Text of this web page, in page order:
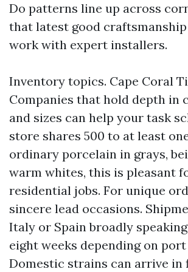
Do patterns line up across
that latest good
work with expert installers.
Inventory topics. Cape Coral
Companies that hold depth in
and sizes can help your task
store shares 500 to at least
ordinary porcelain in grays,
warm whites, this is pleasant
residential jobs. For unique
sincere lead occasions.
Italy or Spain broadly
eight weeks depending on port
Domestic strains can arrive in